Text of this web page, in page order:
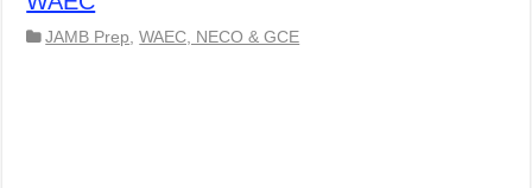
JAMB Prep,WAEC, NECO & GCE